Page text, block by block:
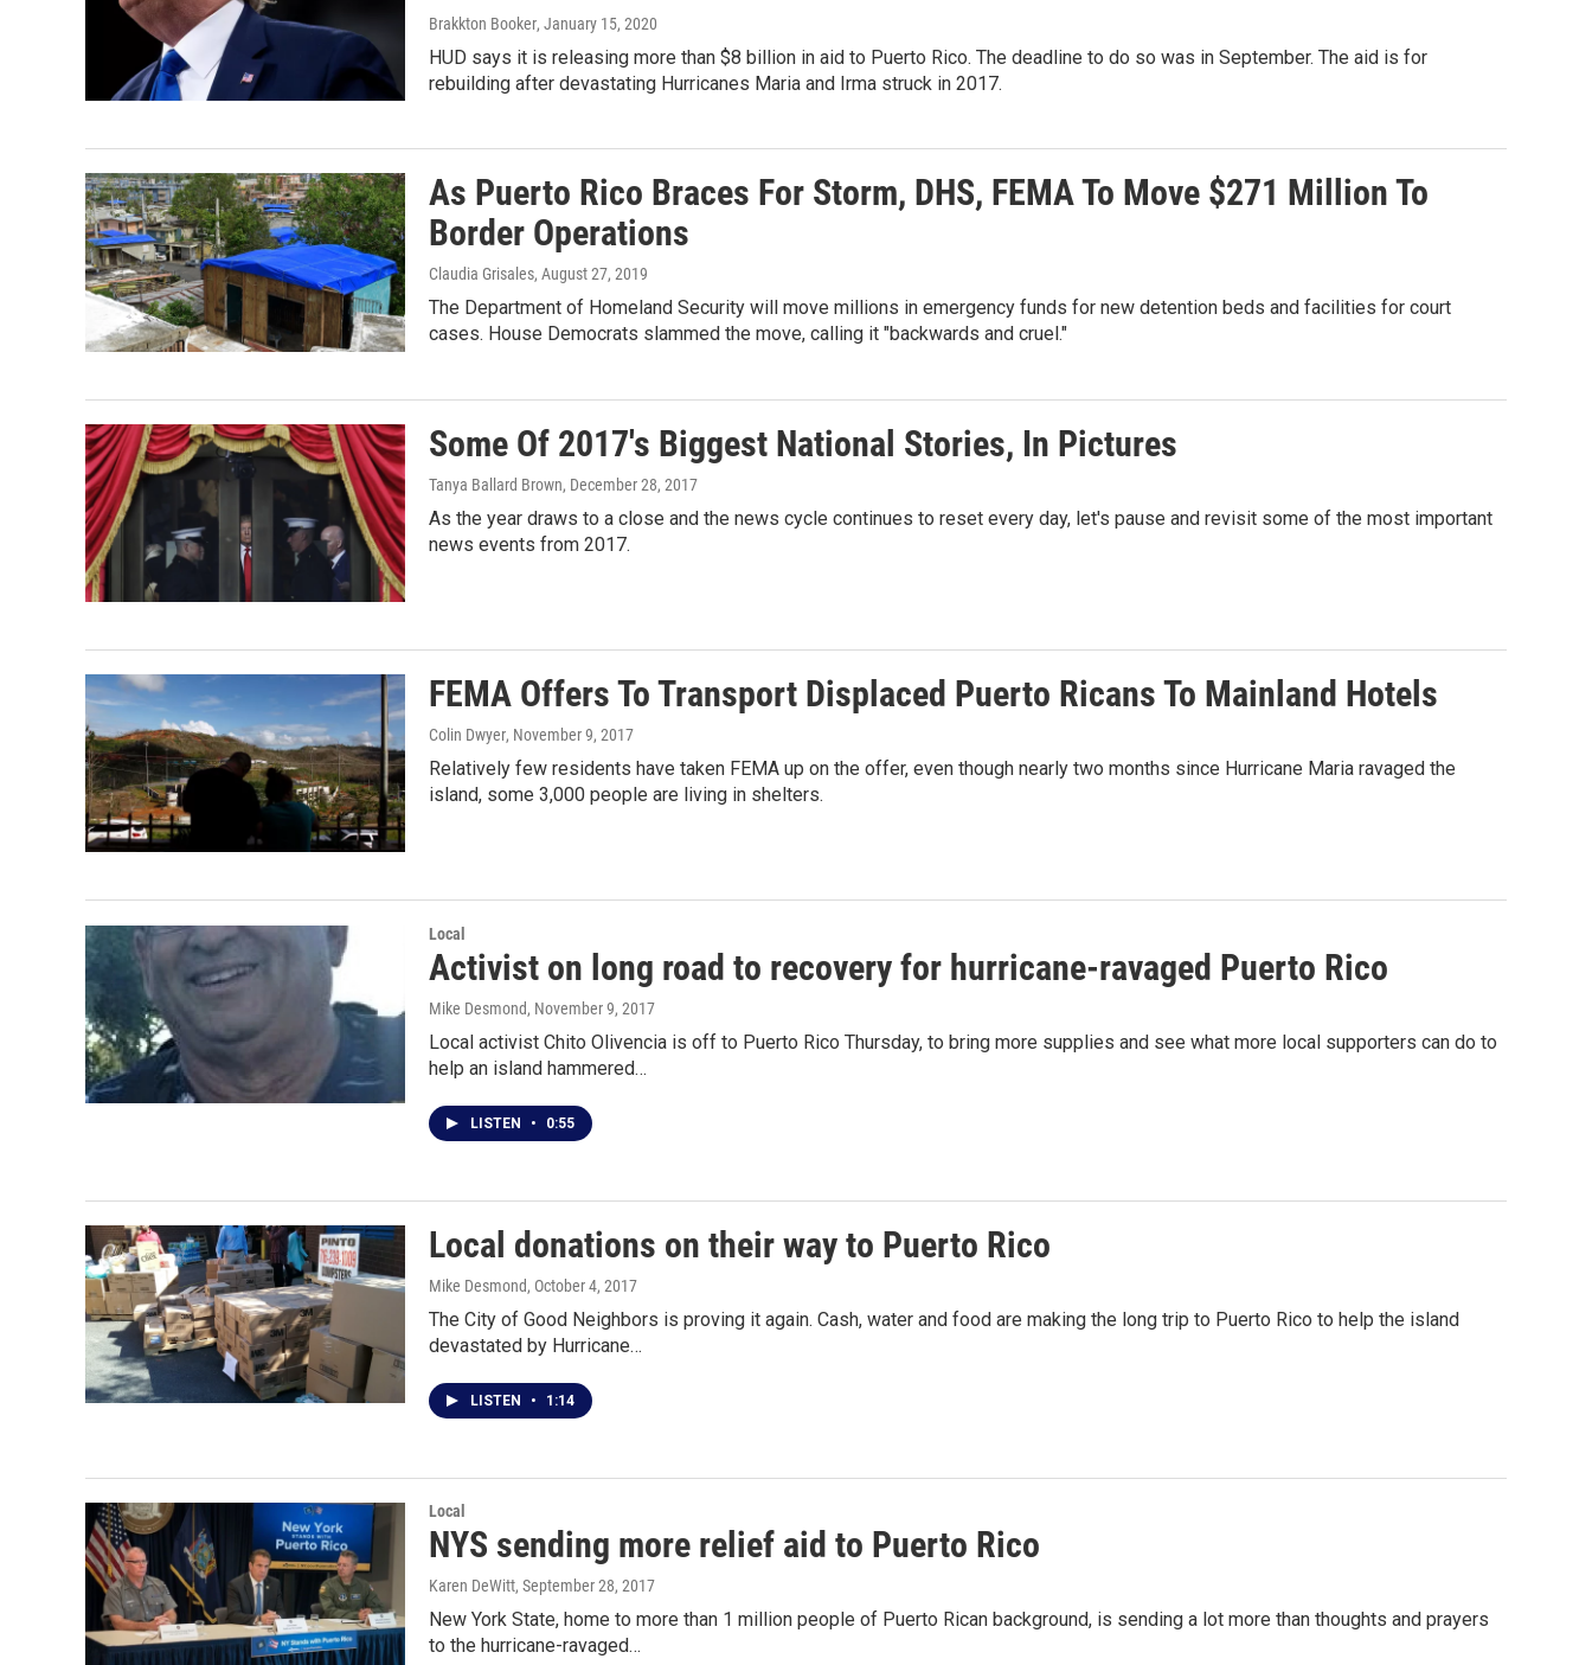
Brakkton Booker, January 15, 2020
HUD says it is releasing more than $8 billion in aid to Puerto Rico. The deadline to do so was in September. The aid is for
rebuilding after devastating Hurricanes Maria and Irma struck in 2017.
As Puerto Rico Braces For Storm, DHS, FEMA To Move $271 Million To
Border Operations
Claudia Grisales, August 27, 2019
The Department of Homeland Security will move millions in emergency funds for new detention beds and facilities for court
cases. House Democrats slammed the move, calling it "backwards and cruel."
Some Of 2017's Biggest National Stories, In Pictures
Tanya Ballard Brown, December 28, 2017
As the year draws to a close and the news cycle continues to reset every day, let's pause and revisit some of the most important
news events from 2017.
FEMA Offers To Transport Displaced Puerto Ricans To Mainland Hotels
Colin Dwyer, November 9, 2017
Relatively few residents have taken FEMA up on the offer, even though nearly two months since Hurricane Maria ravaged the
island, some 3,000 people are living in shelters.
Local
Activist on long road to recovery for hurricane-ravaged Puerto Rico
Mike Desmond, November 9, 2017
Local activist Chito Olivencia is off to Puerto Rico Thursday, to bring more supplies and see what more local supporters can do to
help an island hammered…
LISTEN • 0:55
Local donations on their way to Puerto Rico
Mike Desmond, October 4, 2017
The City of Good Neighbors is proving it again. Cash, water and food are making the long trip to Puerto Rico to help the island
devastated by Hurricane…
LISTEN • 1:14
Local
NYS sending more relief aid to Puerto Rico
Karen DeWitt, September 28, 2017
New York State, home to more than 1 million people of Puerto Rican background, is sending a lot more than thoughts and prayers
to the hurricane-ravaged…